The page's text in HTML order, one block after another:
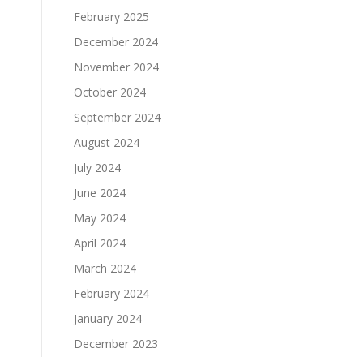
February 2025
December 2024
November 2024
October 2024
September 2024
August 2024
July 2024
June 2024
May 2024
April 2024
March 2024
February 2024
January 2024
December 2023